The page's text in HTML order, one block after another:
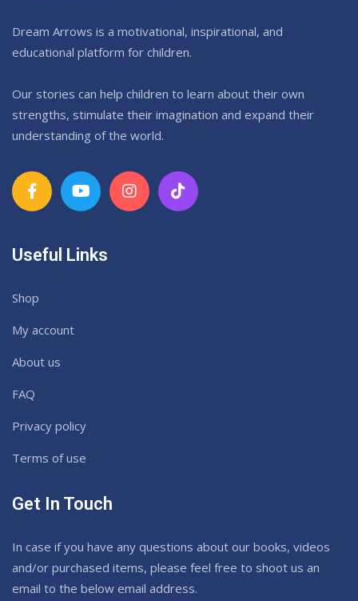
Dream Arrows is a motivational, inspirational, and
educational platform for children.
Our stories can help children to learn about their own
strengths, stimulate their imagination and expand their
understanding of the world.
Useful Links
Shop
My account
About us
FAQ
Privacy policy
Terms of use
Get In Touch
In case if you have any questions about our books, videos
and/or purchased items, please feel free to shoot us an
email to the below email address.